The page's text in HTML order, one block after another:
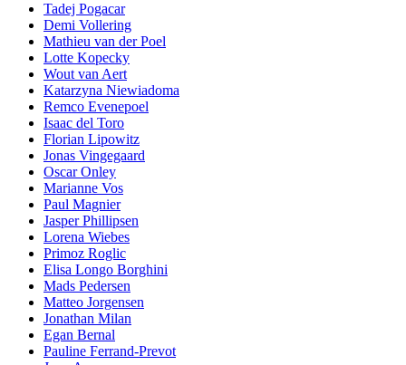
Tadej Pogacar
Demi Vollering
Mathieu van der Poel
Lotte Kopecky
Wout van Aert
Katarzyna Niewiadoma
Remco Evenepoel
Isaac del Toro
Florian Lipowitz
Jonas Vingegaard
Oscar Onley
Marianne Vos
Paul Magnier
Jasper Phillipsen
Lorena Wiebes
Primoz Roglic
Elisa Longo Borghini
Mads Pedersen
Matteo Jorgensen
Jonathan Milan
Egan Bernal
Pauline Ferrand-Prevot